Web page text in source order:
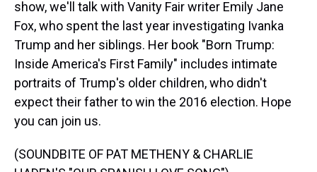
show, we'll talk with Vanity Fair writer Emily Jane
Fox, who spent the last year investigating Ivanka
Trump and her siblings. Her book "Born Trump:
Inside America's First Family" includes intimate
portraits of Trump's older children, who didn't
expect their father to win the 2016 election. Hope
you can join us.
(SOUNDBITE OF PAT METHENY & CHARLIE